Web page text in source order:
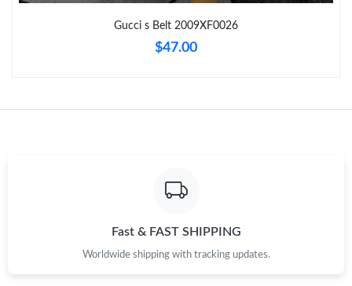
Just Sold: Adam from San Francisco on Jun 30, 2026 at 10:50
Gucci s Belt 2009XF0026
$47.00
Fast & FAST SHIPPING
Worldwide shipping with tracking updates.